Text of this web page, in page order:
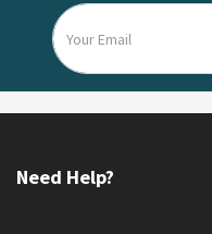
Need Help?